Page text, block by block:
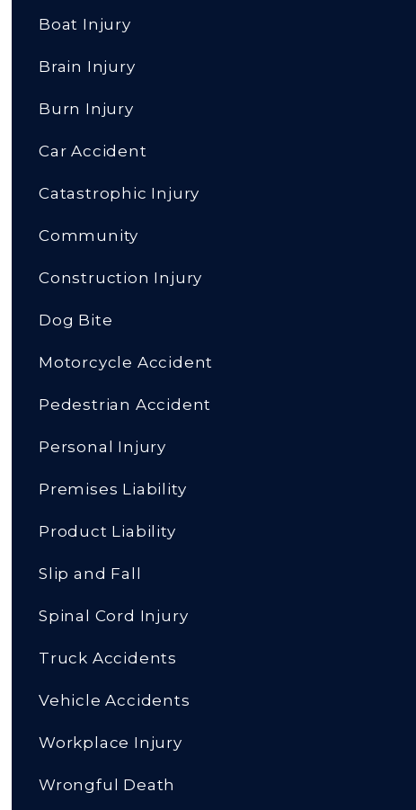
Boat Injury
Brain Injury
Burn Injury
Car Accident
Catastrophic Injury
Community
Construction Injury
Dog Bite
Motorcycle Accident
Pedestrian Accident
Personal Injury
Premises Liability
Product Liability
Slip and Fall
Spinal Cord Injury
Truck Accidents
Vehicle Accidents
Workplace Injury
Wrongful Death